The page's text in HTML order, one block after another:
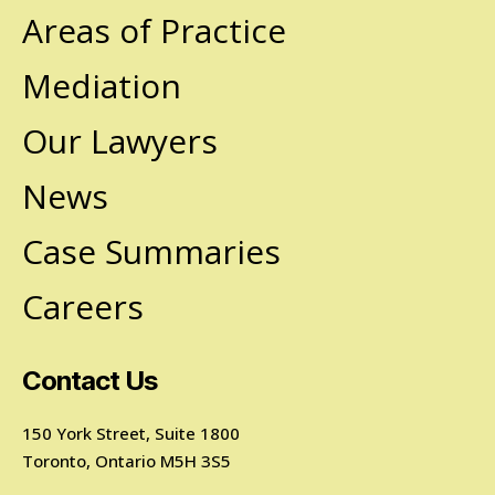
Areas of Practice
Mediation
Our Lawyers
News
Case Summaries
Careers
Contact Us
150 York Street, Suite 1800
Toronto, Ontario M5H 3S5